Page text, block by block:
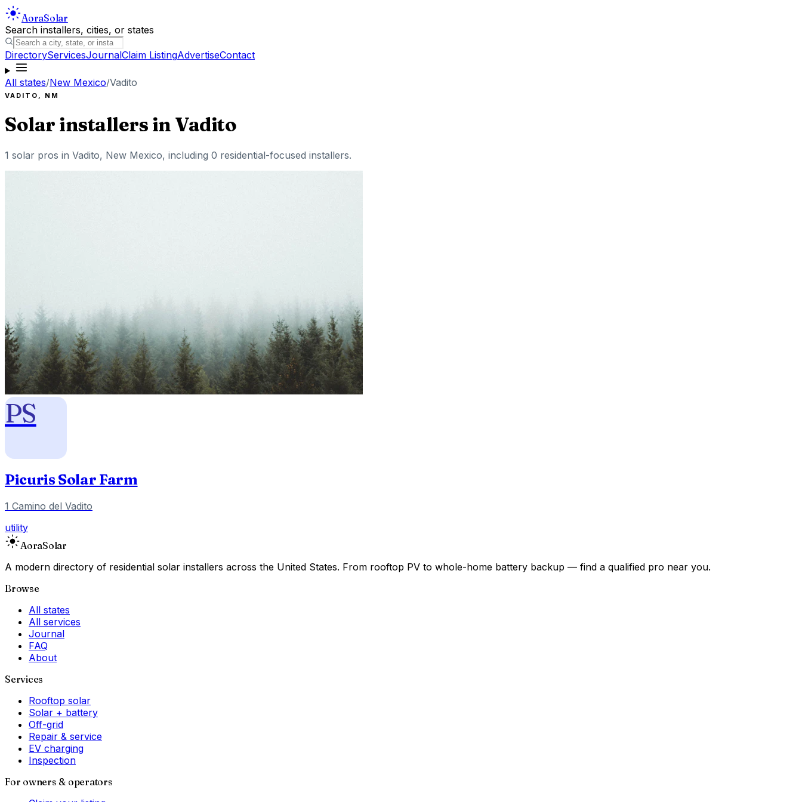
AoraSolar
Search installers, cities, or states
DirectoryServicesJournalClaim ListingAdvertiseContact
All states/New Mexico/Vadito
VADITO , NM
Solar installers in Vadito
1 solar pros in Vadito, New Mexico, including 0 residential-focused installers.
PS
Picuris Solar Farm
1 Camino del Vadito
utility
AoraSolar
A modern directory of residential solar installers across the United States. From rooftop PV to whole-home battery backup — find a qualified pro near you.
Browse
All states
All services
Journal
FAQ
About
Services
Rooftop solar
Solar + battery
Off-grid
Repair & service
EV charging
Inspection
For owners & operators